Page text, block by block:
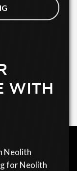
WITH
Neolith
for Neolith